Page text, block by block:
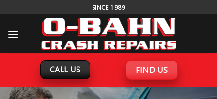
to
content
SINCE 1989
CALL US FIND US